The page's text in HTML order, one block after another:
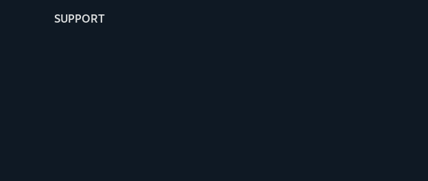
SUPPORT